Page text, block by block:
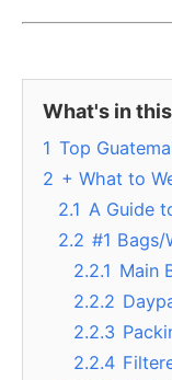
What's in
1 Top
2 + What to
2.1 A Guide
2.2 #1 Bags/
2.2.1 Main
2.2.2
2.2.3
2.2.4